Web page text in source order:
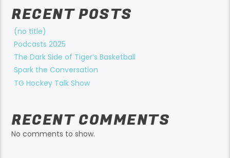
RECENT POSTS
(no title)
Podcasts 2025
The Dark Side of Tiger’s Basketball
Spark the Conversation
TG Hockey Talk Show
RECENT COMMENTS
No comments to show.